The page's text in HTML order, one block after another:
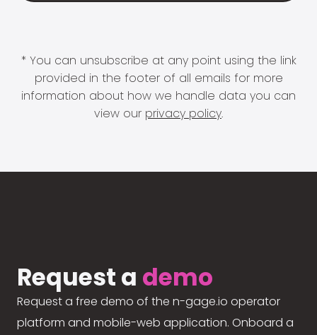
* You can unsubscribe at any point using the link
provided in the footer of all emails for more
information about how we handle data you can
view our privacy policy.
Request a demo
Request a free demo of the n-gage.io operator
platform and mobile-web application. Onboard a